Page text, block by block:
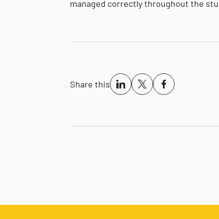
managed correctly throughout the
Share this